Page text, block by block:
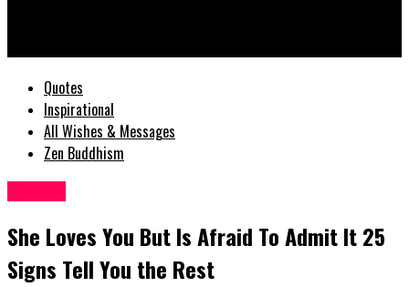
Quotes
Inspirational
All Wishes & Messages
Zen Buddhism
She Loves You But Is Afraid To Admit It 25
Signs Tell You the Rest